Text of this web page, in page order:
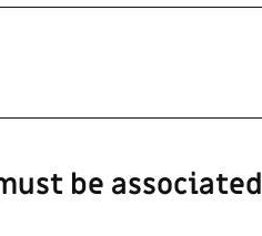
be associated